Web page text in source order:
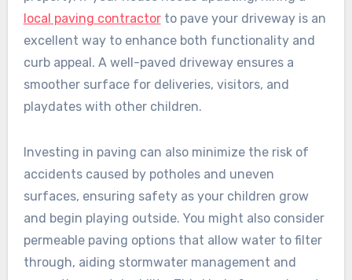
local paving contractorto pave your driveway is an
excellent way to enhance both functionality and
curb appeal. A well-paved driveway ensures a
smoother surface for deliveries, visitors, and
playdates with other children.
Investing in paving can also minimize the risk of
accidents caused by potholes and uneven
surfaces, ensuring safety as your children grow
and begin playing outside. You might also consider
permeable paving options that allow water to filter
through, aiding stormwater management and